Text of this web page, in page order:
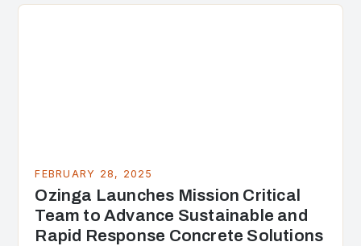
FEBRUARY 28, 2025
Ozinga Launches Mission Critical
Team to Advance Sustainable and
Rapid Response Concrete Solutions